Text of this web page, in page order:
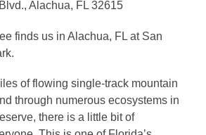
Alachua, FL 32615
finds us in Alachua, FL at San
of flowing single-track mountain
through numerous ecosystems in
there is a little bit of